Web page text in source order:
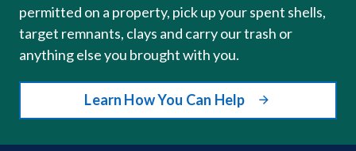
permitted on a property, pick up your spent shells,
target remnants, clays and carry our trash or
anything else you brought with you.
Learn How You Can Help